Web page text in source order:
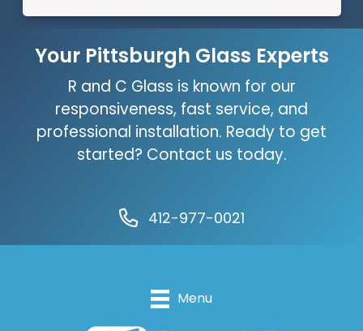
Your Pittsburgh Glass Experts
R and C Glass is known for our
responsiveness, fast service, and
professional installation. Ready to get
started? Contact us today.
412-977-0021
Menu